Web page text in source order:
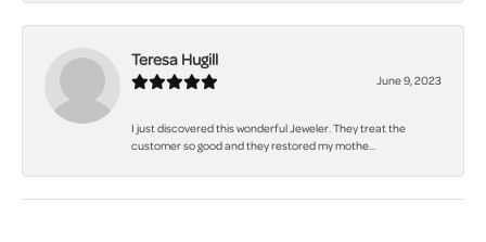
Teresa Hugill
June 9, 2023
I just discovered this wonderful Jeweler. They treat the
customer so good and they restored my mothe...